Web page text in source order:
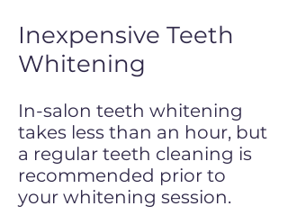
Inexpensive Teeth
Whitening
In-salon teeth whitening
takes less than an hour, but
a regular teeth cleaning is
recommended prior to
your whitening session.